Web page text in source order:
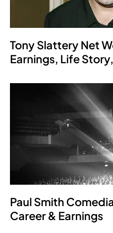
Tony Slattery Net
Earnings, Life
Paul Smith
Career & Earnings